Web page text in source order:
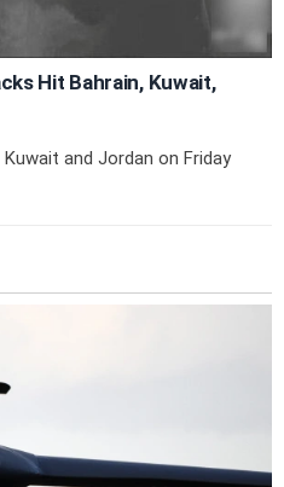
Hit Bahrain, Kuwait,
and Jordan on Friday